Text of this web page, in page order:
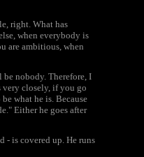
right. What has
when everybody is
are ambitious, when
be nobody. Therefore, I
very closely, if you go
what he is. Because
Either he goes after
- is covered up. He runs